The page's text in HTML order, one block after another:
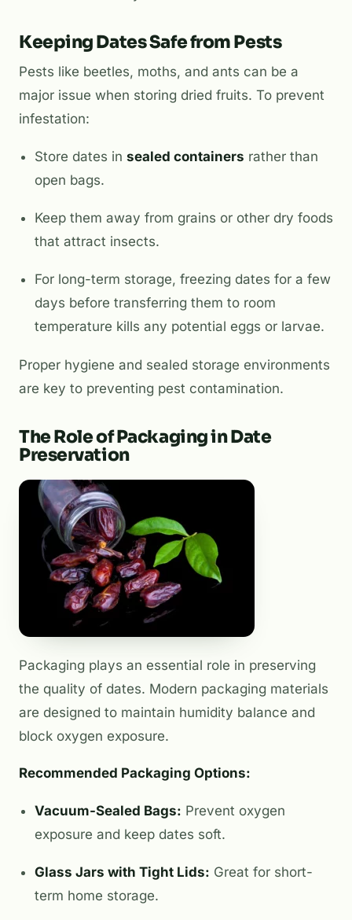
Keeping Dates Safe from Pests
Pests like beetles, moths, and ants can be a
major issue when storing dried fruits. To prevent
infestation:
Store dates in sealed containers rather than
open bags.
Keep them away from grains or other dry foods
that attract insects.
For long-term storage, freezing dates for a few
days before transferring them to room
temperature kills any potential eggs or larvae.
Proper hygiene and sealed storage environments
are key to preventing pest contamination.
The Role of Packaging in Date
Preservation
Packaging plays an essential role in preserving
the quality of dates. Modern packaging materials
are designed to maintain humidity balance and
block oxygen exposure.
Recommended Packaging Options:
Vacuum-Sealed Bags: Prevent oxygen
exposure and keep dates soft.
Glass Jars with Tight Lids: Great for short-
term home storage.